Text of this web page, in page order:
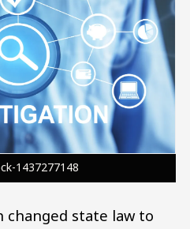
1437277148
changed state law to